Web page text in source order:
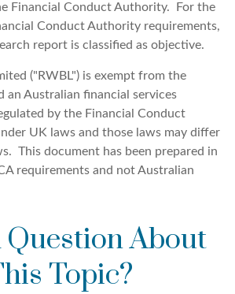
Financial Conduct Authority. For the
Conduct Authority requirements,
report is classified as objective.
("RWBL") is exempt from the
an Australian financial services
by the Financial Conduct
UK laws and those laws may differ
This document has been prepared in
requirements and not Australian
Question About
Topic?